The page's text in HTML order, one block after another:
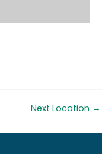
Next Location →